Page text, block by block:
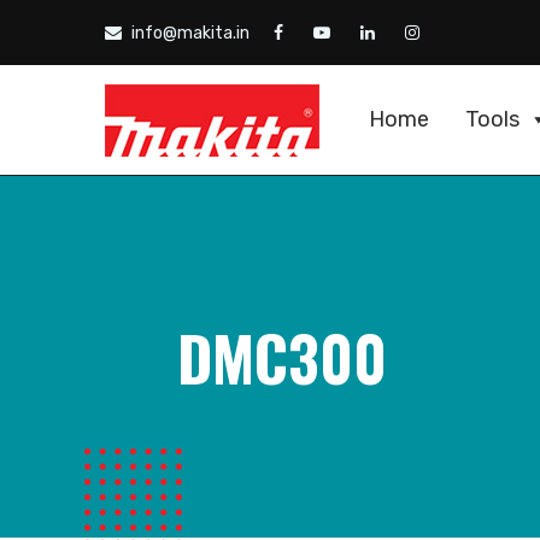
info@makita.in
Home Tools
DMC300